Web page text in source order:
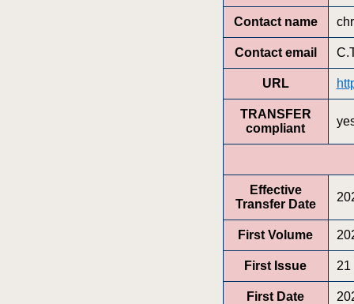
Contact name
Contact email
URL
TRANSFER
compliant
Effective
Transfer Date
First Volume
First Issue 21
First Date